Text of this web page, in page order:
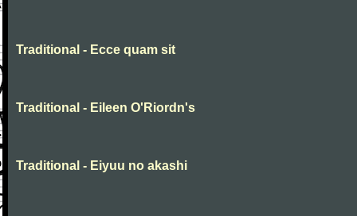
Traditional - Ecce quam sit
Traditional - Eileen O'Riordn's
Traditional - Eiyuu no akashi